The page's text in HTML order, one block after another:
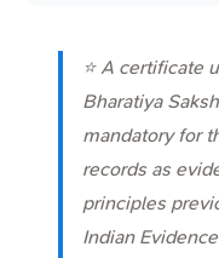
⭐ A certificate
Bharatiya
mandatory for
records as
principles
Indian